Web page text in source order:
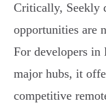
Critically, Seekly
opportunities are
For developers in
major hubs, it
competitive